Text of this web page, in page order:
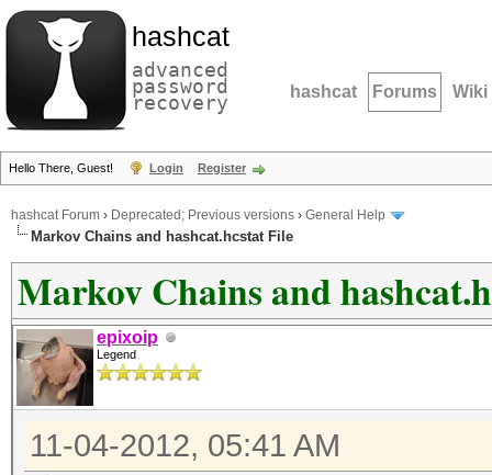
hashcat
advanced
password
recovery hashcat Forums Wiki
Hello There, Guest! Login Register
hashcat Forum › Deprecated; Previous versions › General Help
Markov Chains and hashcat.hcstat File
Markov Chains and
epixoip
Legend
11-04-2012, 05:41 AM